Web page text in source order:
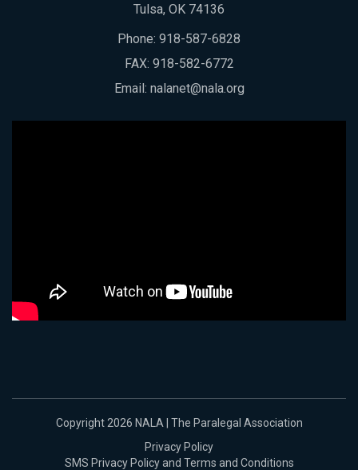
Tulsa, OK 74136
Phone: 918-587-6828
FAX: 918-582-6772
Email: nalanet@nala.org
Copyright 2026 NALA | The Paralegal Association
Privacy Policy
SMS Privacy Policy and Terms and Conditions